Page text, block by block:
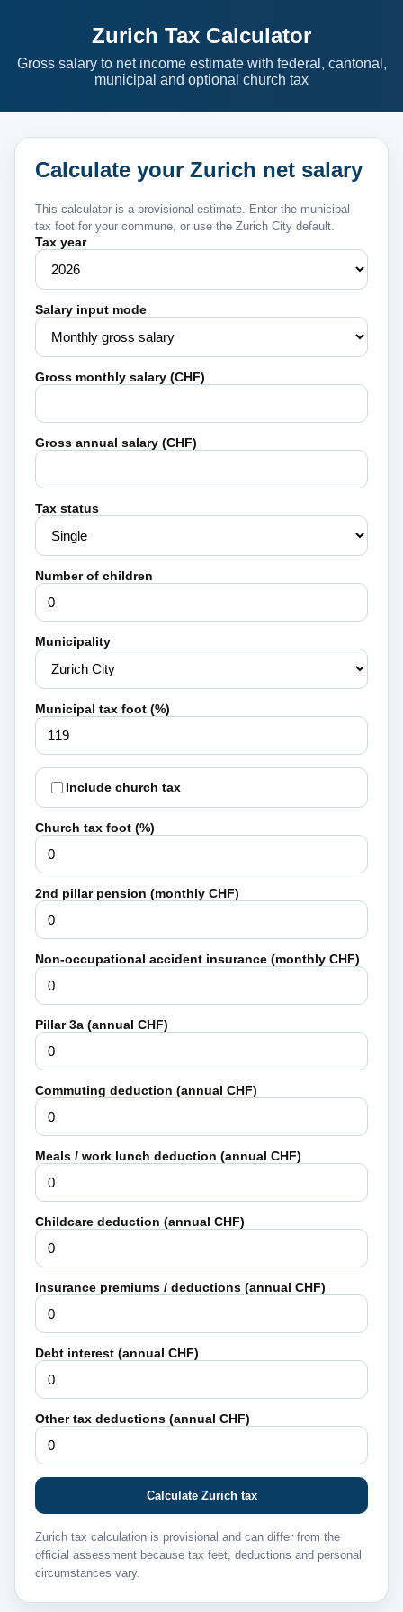
Zurich Tax Calculator
Gross salary to net income estimate with federal, cantonal,
municipal and optional church tax
Calculate your Zurich net salary
This calculator is a provisional estimate. Enter the municipal
tax foot for your commune, or use the Zurich City default.
Tax year
Salary input mode
Gross monthly salary (CHF)
Gross annual salary (CHF)
Tax status
Number of children
Municipality
Municipal tax foot (%)
Include church tax
Church tax foot (%)
2nd pillar pension (monthly CHF)
Non-occupational accident insurance (monthly CHF)
Pillar 3a (annual CHF)
Commuting deduction (annual CHF)
Meals / work lunch deduction (annual CHF)
Childcare deduction (annual CHF)
Insurance premiums / deductions (annual CHF)
Debt interest (annual CHF)
Other tax deductions (annual CHF)
Calculate Zurich tax
Zurich tax calculation is provisional and can differ from the
official assessment because tax feet, deductions and personal
circumstances vary.